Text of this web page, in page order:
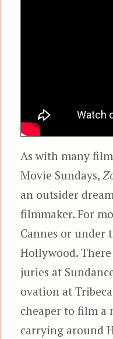
As with many
Movie Sundays,
an outsider
filmmaker. For
Cannes or under
Hollywood.
juries at
ovation at
cheaper to film a
carrying around